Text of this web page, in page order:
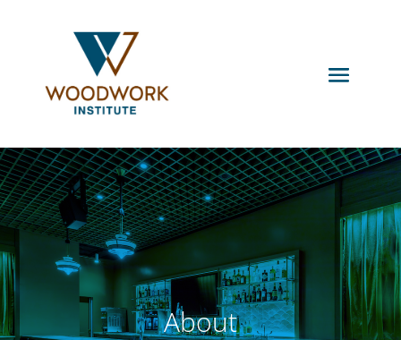
About